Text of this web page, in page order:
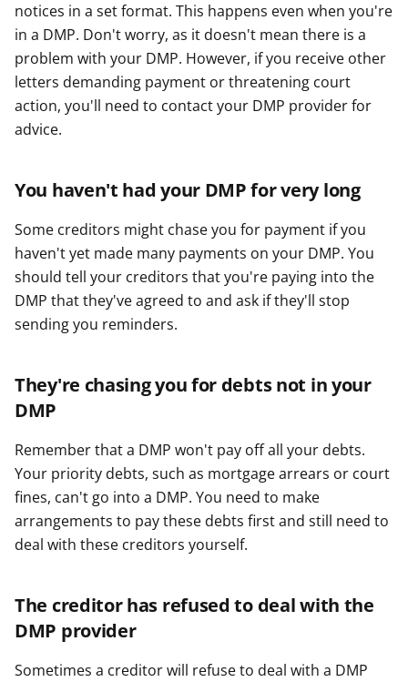
notices in a set format. This happens even when you're
in a DMP. Don't worry, as it doesn't mean there is a
problem with your DMP. However, if you receive other
letters demanding payment or threatening court
action, you'll need to contact your DMP provider for
advice.
You haven't had your DMP for very long
Some creditors might chase you for payment if you
haven't yet made many payments on your DMP. You
should tell your creditors that you're paying into the
DMP that they've agreed to and ask if they'll stop
sending you reminders.
They're chasing you for debts not in your
DMP
Remember that a DMP won't pay off all your debts.
Your priority debts, such as mortgage arrears or court
fines, can't go into a DMP. You need to make
arrangements to pay these debts first and still need to
deal with these creditors yourself.
The creditor has refused to deal with the
DMP provider
Sometimes a creditor will refuse to deal with a DMP